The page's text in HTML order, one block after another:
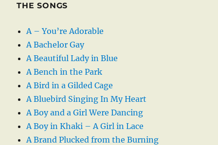
THE SONGS
A – You’re Adorable
A Bachelor Gay
A Beautiful Lady in Blue
A Bench in the Park
A Bird in a Gilded Cage
A Bluebird Singing In My Heart
A Boy and a Girl Were Dancing
A Boy in Khaki – A Girl in Lace
A Brand Plucked from the Burning